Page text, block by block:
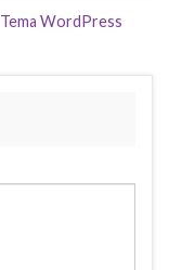
Tema WordPress